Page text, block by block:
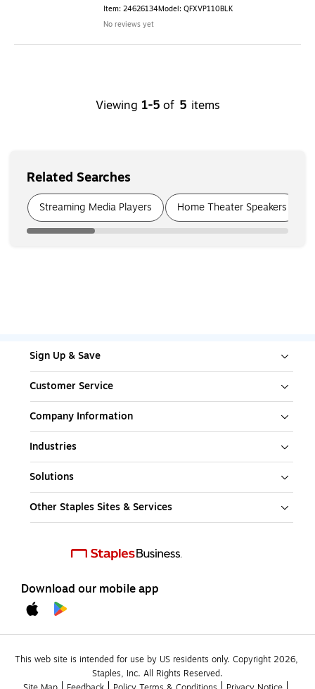
Item: 24626134Model: QFXVP110BLK
No reviews yet
Viewing 1-5 of 5 items
Related Searches
Page
Streaming Media Players Home Theater Speakers
Sign Up & Save
Customer Service
Company Information
Industries
Solutions
Other Staples Sites & Services
Download our mobile app
This web site is intended for use by US residents only. Copyright 2026,
Staples, Inc. All Rights Reserved.